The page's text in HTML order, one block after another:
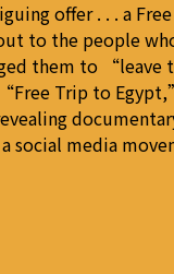
offer . . . a
to the people
them to “leave
Trip to
social media